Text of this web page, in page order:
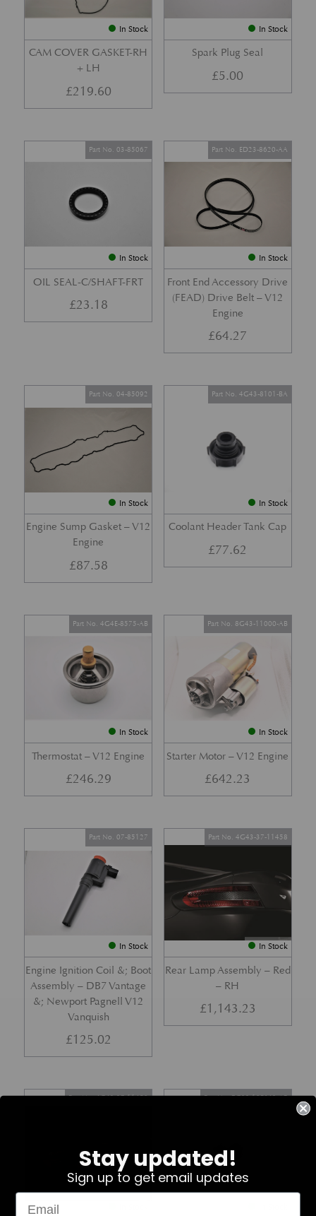
In Stock
CAM COVER GASKET-RH
+ LH
£219.60
In Stock
Spark Plug Seal
£5.00
In Stock
OIL SEAL-C/SHAFT-FRT
Part No. 03-85067
£23.18
In Stock
Front End Accessory Drive
(FEAD) Drive Belt – V12
Engine
Part No. ED23-8620-AA
£64.27
In Stock
Engine Sump Gasket – V12
Engine
Part No. 04-85092
£87.58
In Stock
Coolant Header Tank Cap
Part No. 4G43-8101-BA
£77.62
In Stock
Thermostat – V12 Engine
Part No. 4G4E-8575-AB
£246.29
In Stock
Starter Motor – V12 Engine
Part No. 8G43-11000-AB
£642.23
In Stock
Engine Ignition Coil &; Boot
Assembly – DB7 Vantage
&; Newport Pagnell V12
Vanquish
Part No. 07-85127
£125.02
In Stock
Rear Lamp Assembly – Red
– RH
Part No. 4G43-37-11458
£1,143.23
Part No. 4G43-37-11459 Part No. 7G33-19E642-AB
Stay updated!
Sign up to get email updates